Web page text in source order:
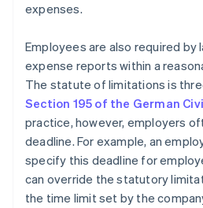
expenses.
Employees are also required by
expense reports within a
The statute of limitations is
Section 195 of the German
practice, however, employers
deadline. For example, an
specify this deadline for
can override the statutory
the time limit set by the